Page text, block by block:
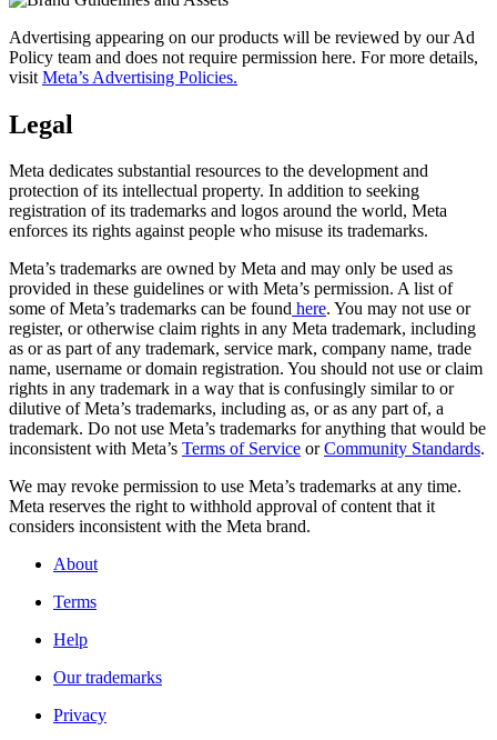
Advertising appearing on our products will be reviewed by our Ad
Policy team and does not require permission here. For more details,
visit Meta’s Advertising Policies.
Legal
Meta dedicates substantial resources to the development and
protection of its intellectual property. In addition to seeking
registration of its trademarks and logos around the world, Meta
enforces its rights against people who misuse its trademarks.
Meta’s trademarks are owned by Meta and may only be used as
provided in these guidelines or with Meta’s permission. A list of
some of Meta’s trademarks can be found here. You may not use or
register, or otherwise claim rights in any Meta trademark, including
as or as part of any trademark, service mark, company name, trade
name, username or domain registration. You should not use or claim
rights in any trademark in a way that is confusingly similar to or
dilutive of Meta’s trademarks, including as, or as any part of, a
trademark. Do not use Meta’s trademarks for anything that would be
inconsistent with Meta’s Terms of Service orCommunity Standards.
We may revoke permission to use Meta’s trademarks at any time.
Meta reserves the right to withhold approval of content that it
considers inconsistent with the Meta brand.
About
Terms
Help
Our trademarks
Privacy